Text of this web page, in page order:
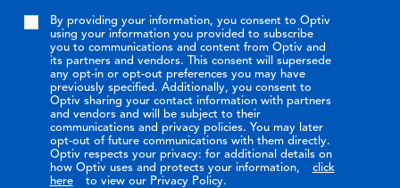
By providing your information, you consent to Optiv
using your information you provided to subscribe
you to communications and content from Optiv and
its partners and vendors. This consent will supersede
any opt-in or opt-out preferences you may have
previously specified. Additionally, you consent to
Optiv sharing your contact information with partners
and vendors and will be subject to their
communications and privacy policies. You may later
opt-out of future communications with them directly.
Optiv respects your privacy: for additional details on
how Optiv uses and protects your information,
click
here
to view our Privacy Policy.